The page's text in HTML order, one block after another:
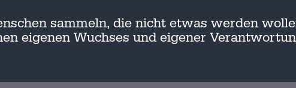
sammeln, die nicht etwas werden
eigenen Wuchses und eigener